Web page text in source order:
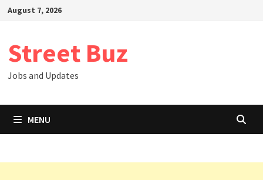
SkipAugust 7, 2026
Street Buz
Jobs and Updates
MENU